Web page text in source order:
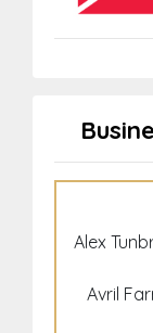
Alex
Avril